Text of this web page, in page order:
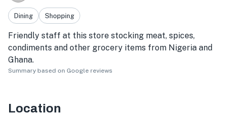
Dining Shopping
Friendly staff at this store stocking meat, spices,
condiments and other grocery items from Nigeria and
Ghana.
Summary based on Google reviews
Location